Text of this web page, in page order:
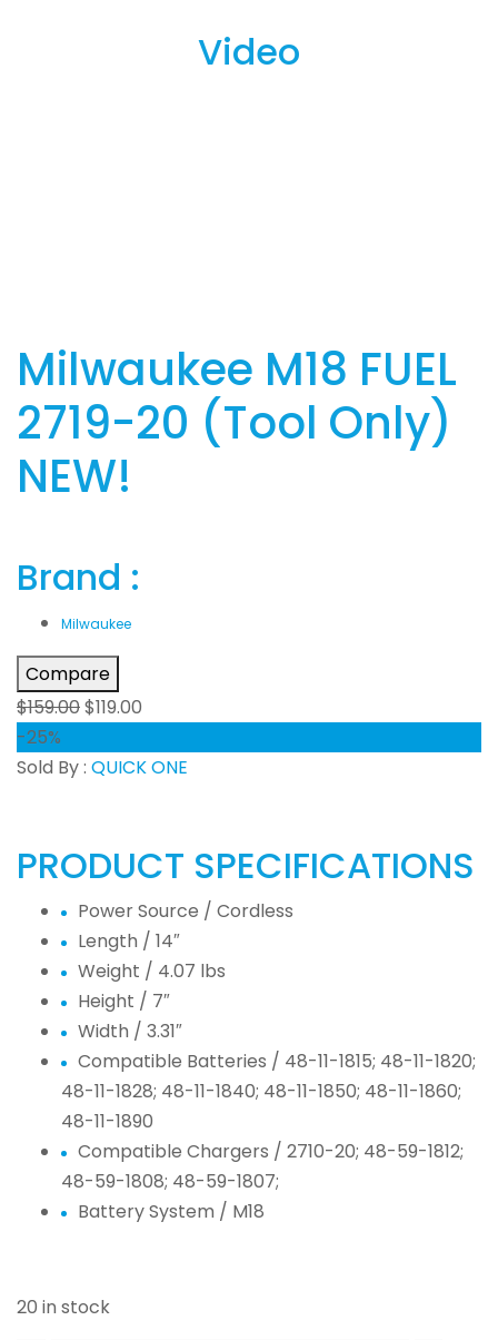
Video
Milwaukee M18 FUEL
2719-20 (Tool Only)
NEW!
Brand :
Milwaukee
Compare
$159.00$119.00
-25%
Sold By : QUICK ONE
PRODUCT SPECIFICATIONS
Power Source / Cordless
Length / 14″
Weight / 4.07 lbs
Height / 7″
Width / 3.31″
Compatible Batteries / 48-11-1815; 48-11-1820;
48-11-1828; 48-11-1840; 48-11-1850; 48-11-1860;
48-11-1890
Compatible Chargers / 2710-20; 48-59-1812;
48-59-1808; 48-59-1807;
Battery System / M18
20 in stock